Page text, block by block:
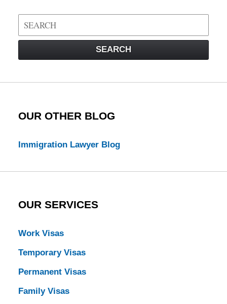
Search
on
Law
SEARCH
OUR OTHER BLOG
Immigration Lawyer Blog
OUR SERVICES
Work Visas
Temporary Visas
Permanent Visas
Family Visas